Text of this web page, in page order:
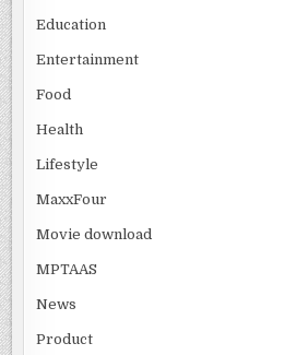
Education
Entertainment
Food
Health
Lifestyle
MaxxFour
Movie download
MPTAAS
News
Product